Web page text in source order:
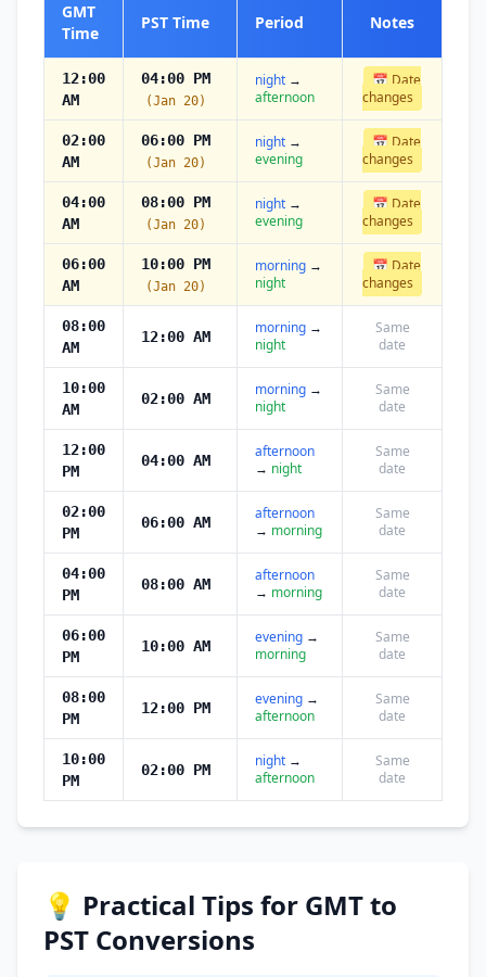
GMT
Time
PST Time Period Notes
12:00
AM
04:00 PM
(Jan 20)
night →
afternoon
📅 Date
changes
02:00
AM
06:00 PM
(Jan 20)
night →
evening
📅 Date
changes
04:00
AM
08:00 PM
(Jan 20)
night →
evening
📅 Date
changes
06:00
AM
10:00 PM
(Jan 20)
morning →
night
📅 Date
changes
08:00
AM
12:00 AM morning →
night
Same
date
10:00
AM
02:00 AM morning →
night
Same
date
12:00
PM
04:00 AM
afternoon
→ night
Same
date
02:00
PM
06:00 AM
afternoon
→ morning
Same
date
04:00
PM
08:00 AM
afternoon
→ morning
Same
date
06:00
PM
10:00 AM evening →
morning
Same
date
08:00
PM
12:00 PM evening →
afternoon
Same
date
10:00
PM
02:00 PM night →
afternoon
Same
date
💡 Practical Tips for GMT to
PST Conversions